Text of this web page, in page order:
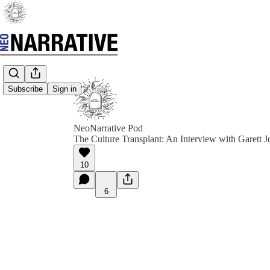
Subscribe Sign in
NeoNarrative Pod
The Culture Transplant: An Interview with Garett
10
6